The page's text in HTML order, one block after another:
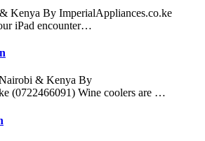
Kenya By ImperialAppliances.co.ke
iPad encounter…
& Kenya By
(0722466091) Wine coolers are …